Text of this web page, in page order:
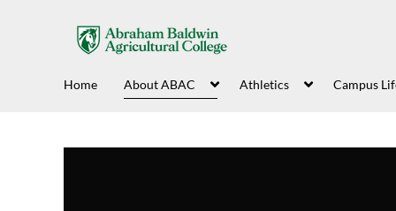
Home About ABAC Athletics Campus